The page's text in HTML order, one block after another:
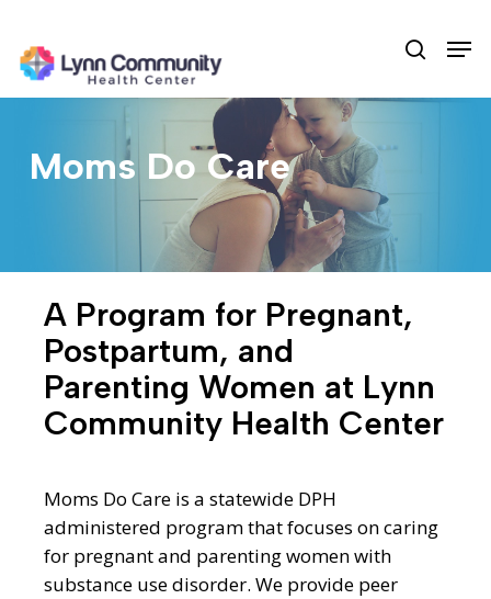
main
content
search
Moms Do Care
A Program for Pregnant,
Postpartum, and
Parenting Women at Lynn
Community Health Center
Moms Do Care is a statewide DPH
administered program that focuses on caring
for pregnant and parenting women with
substance use disorder. We provide peer